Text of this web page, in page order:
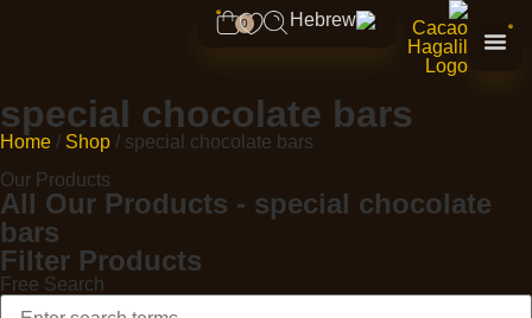
0
special chocolate bars
Home / Shop / special chocolate bars
Our Products
All Our Products - special chocolate
bars
Filter Products
Free Search